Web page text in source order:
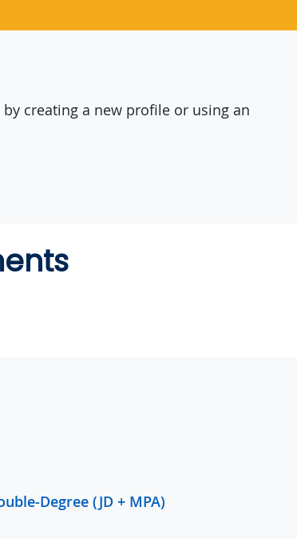
creating a new profile or using an
Degree (JD + MPA)